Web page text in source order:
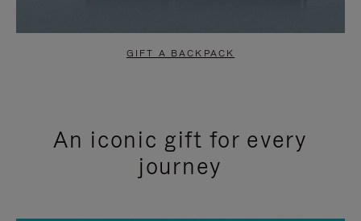
GIFT A BACKPACK
An iconic gift for every
journey